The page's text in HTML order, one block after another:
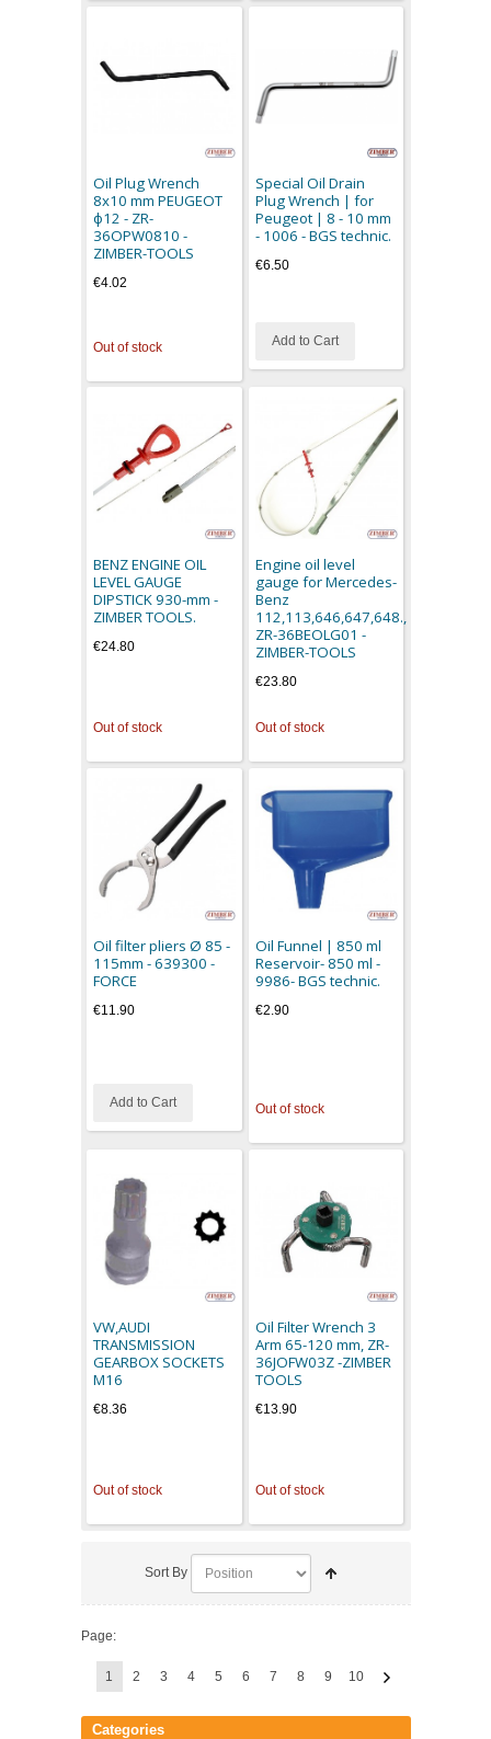
Oil Plug Wrench
8x10 mm PEUGEOT
ф12 - ZR-
36OPW0810 -
ZIMBER-TOOLS
€4.02
Out of stock
Special Oil Drain
Plug Wrench | for
Peugeot | 8 - 10 mm
- 1006 - BGS technic.
€6.50
Add to Cart
BENZ ENGINE OIL
LEVEL GAUGE
DIPSTICK 930-mm -
ZIMBER TOOLS.
€24.80
Out of stock
Engine oil level
gauge for Mercedes-
Benz
112,113,646,647,648.,
ZR-36BEOLG01 -
ZIMBER-TOOLS
€23.80
Out of stock
Oil filter pliers Ø 85 -
115mm - 639300 -
FORCE
€11.90
Add to Cart
Oil Funnel | 850 ml
Reservoir- 850 ml -
9986- BGS technic.
€2.90
Out of stock
VW,AUDI
TRANSMISSION
GEARBOX SOCKETS
M16
€8.36
Out of stock
Oil Filter Wrench 3
Arm 65-120 mm, ZR-
36JOFW03Z -ZIMBER
TOOLS
€13.90
Out of stock
Sort By
Page:
1 2 3 4 5 6 7 8 9 10
Categories